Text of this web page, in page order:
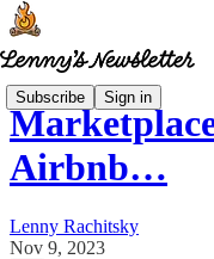
Subscribe Sign in
Airbnb…
Lenny Rachitsky
Nov 9, 2023